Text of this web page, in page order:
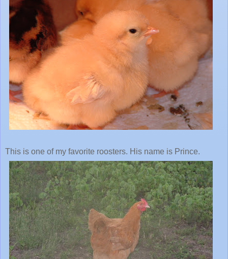
This is one of my favorite roosters. His name is Prince.